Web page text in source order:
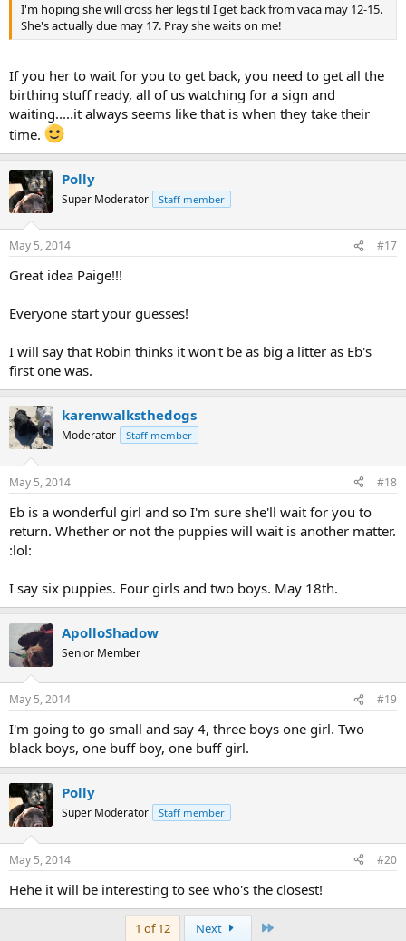
I'm hoping she will cross her legs til I get back from vaca may 12-15.
She's actually due may 17. Pray she waits on me!
If you her to wait for you to get back, you need to get all the
birthing stuff ready, all of us watching for a sign and
waiting.....it always seems like that is when they take their
time.
Polly
Super Moderator Staff member
May 5, 2014 #17
Great idea Paige!!!
Everyone start your guesses!
I will say that Robin thinks it won't be as big a litter as Eb's
first one was.
karenwalksthedogs
Moderator Staff member
May 5, 2014 #18
Eb is a wonderful girl and so I'm sure she'll wait for you to
return. Whether or not the puppies will wait is another matter.
:lol:
I say six puppies. Four girls and two boys. May 18th.
ApolloShadow
Senior Member
May 5, 2014 #19
I'm going to go small and say 4, three boys one girl. Two
black boys, one buff boy, one buff girl.
Polly
Super Moderator Staff member
May 5, 2014 #20
Hehe it will be interesting to see who's the closest!
1 of 12 Next